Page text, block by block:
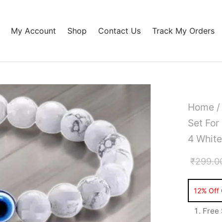
My Account Shop Contact Us Track My Orders
Home /
Set
4
₹
Free